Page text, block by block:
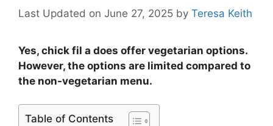
Last Updated on June 27, 2025 by Teresa Keith
Yes, chick fil a does offer vegetarian options.
However, the options are limited compared to
the non-vegetarian menu.
Table of Contents